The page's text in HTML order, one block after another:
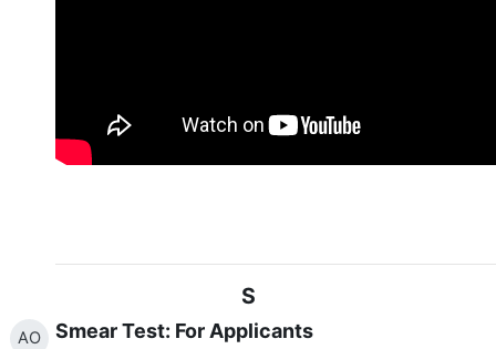
S
AO Smear Test: For Applicants